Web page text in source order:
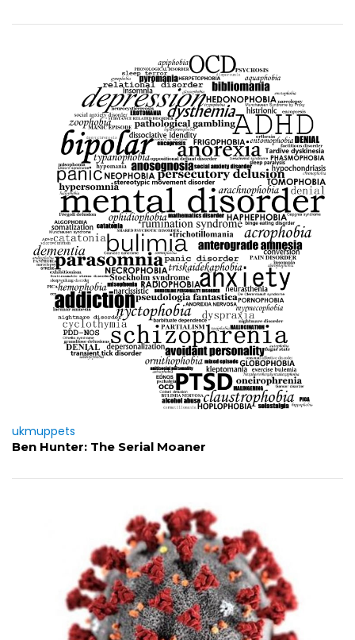
ukmuppets
Ben Hunter: The Serial Moaner